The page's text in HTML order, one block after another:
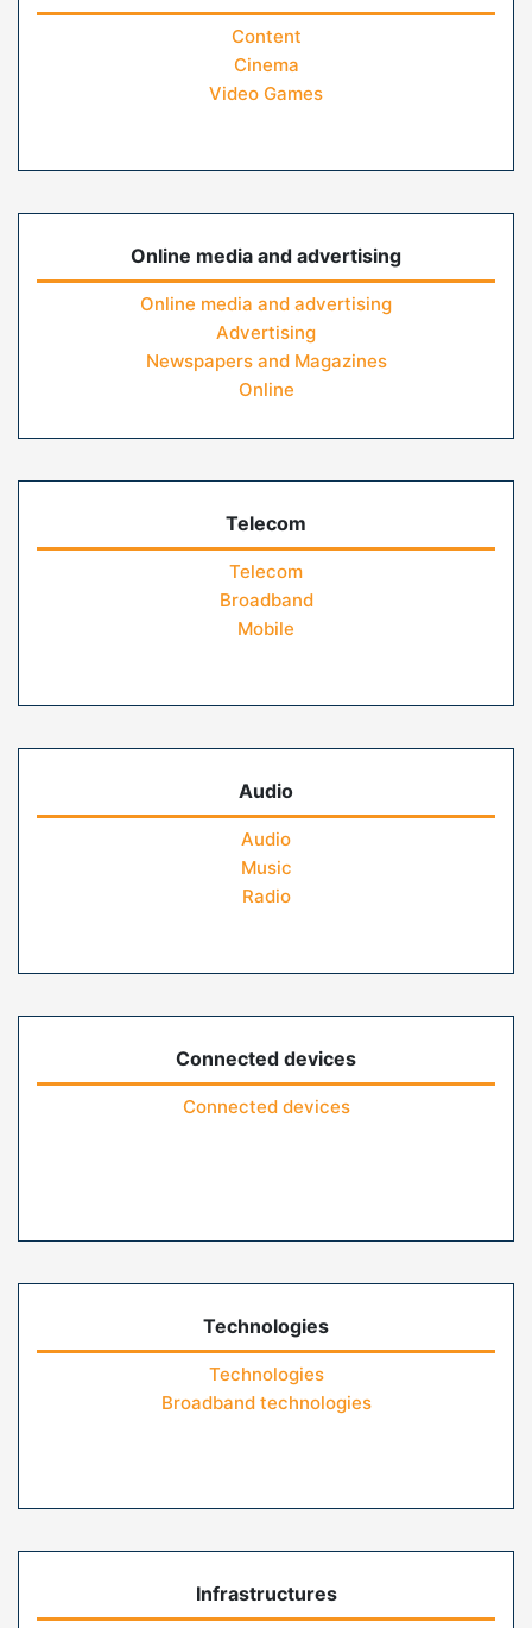
Content
Cinema
Video Games
Online media and advertising
Online media and advertising
Advertising
Newspapers and Magazines
Online
Telecom
Telecom
Broadband
Mobile
Audio
Audio
Music
Radio
Connected devices
Connected devices
Technologies
Technologies
Broadband technologies
Infrastructures